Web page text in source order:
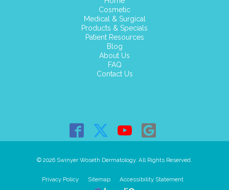
Cosmetic
Medical & Surgical
Products & Specials
Patient Resources
Blog
About Us
FAQ
Contact Us
© 2026 Swinyer Woseth Dermatology. All Rights Reserved.
Privacy Policy Sitemap Accessibility Statement